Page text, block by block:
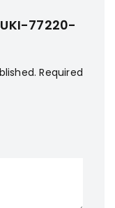
77220-
Required